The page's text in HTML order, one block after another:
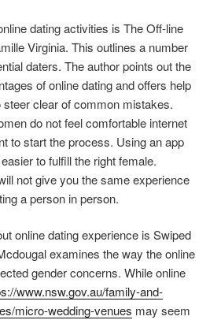
dating activities is The Off-line
Virginia. This outlines a number
daters. The author points out the
of online dating and offers help
clear of common mistakes.
do not feel comfortable internet
to start the process. Using an app
to fulfill the right female.
not give you the same experience
a person in person.
online dating experience is Swiped
examines the way the online
gender concerns. While online
www.nsw.gov.au/family-and-
micro-wedding-venues may seem